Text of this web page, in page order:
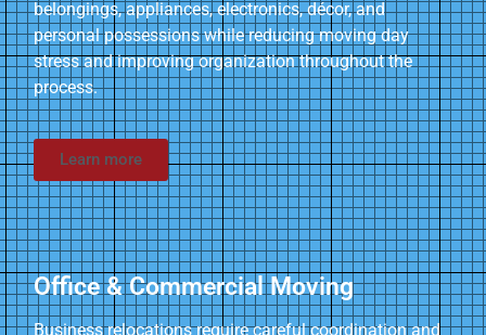
belongings, appliances, electronics, décor, and
personal possessions while reducing moving day
stress and improving organization throughout the
process.
Learn more
Office & Commercial Moving
Business relocations require careful coordination and